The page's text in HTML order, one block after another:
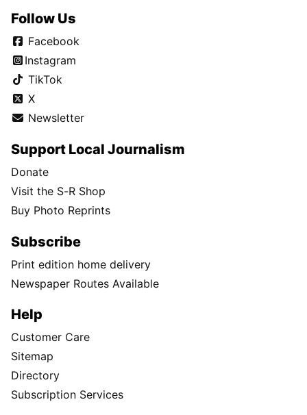
Follow Us
Facebook
Instagram
TikTok
X
Newsletter
Support Local Journalism
Donate
Visit the S-R Shop
Buy Photo Reprints
Subscribe
Print edition home delivery
Newspaper Routes Available
Help
Customer Care
Sitemap
Directory
Subscription Services